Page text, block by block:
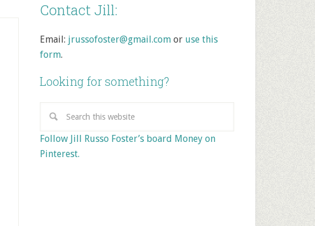
Contact Jill:
Email: jrussofoster@gmail.com or use this
form.
Looking for something?
Follow Jill Russo Foster’s board Money on
Pinterest.